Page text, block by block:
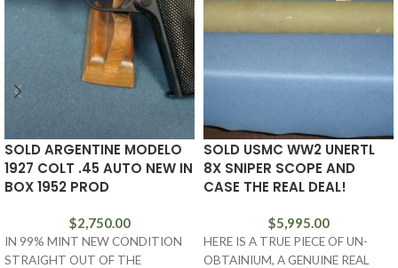
SOLD ARGENTINE MODELO
1927 COLT .45 AUTO NEW IN
BOX 1952 PROD
$2,750.00
IN 99% MINT NEW CONDITION
STRAIGHT OUT OF THE
SOLD USMC WW2 UNERTL
8X SNIPER SCOPE AND
CASE THE REAL DEAL!
$5,995.00
HERE IS A TRUE PIECE OF UN-
OBTAINIUM, A GENUINE REAL